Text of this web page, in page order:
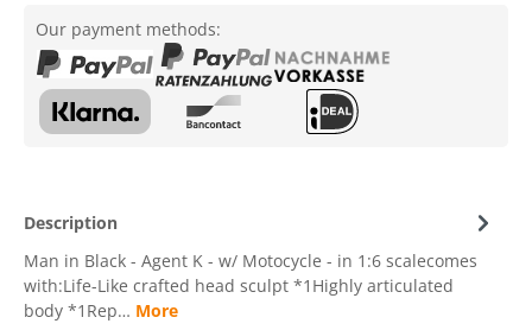
Our payment methods:
Description
Man in Black - Agent K - w/ Motocycle - in 1:6 scalecomes
with:Life-Like crafted head sculpt *1Highly articulated
body *1Rep… More